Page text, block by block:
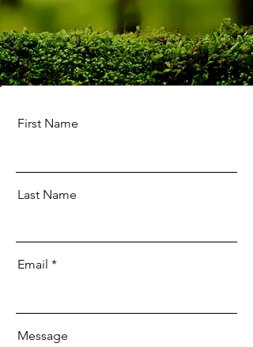
First Name
Last Name
Email
Message